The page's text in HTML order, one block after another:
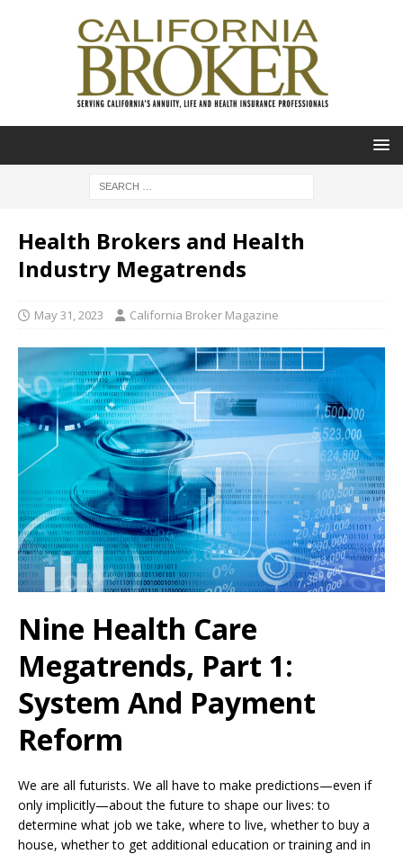
Health Brokers and Health
Industry Megatrends
May 31, 2023 California Broker Magazine
Nine Health Care
Megatrends, Part 1:
System And Payment
Reform
We are all futurists. We all have to make predictions—even if
only implicitly—about the future to shape our lives: to
determine what job we take, where to live, whether to buy a
house, whether to get additional education or training and in